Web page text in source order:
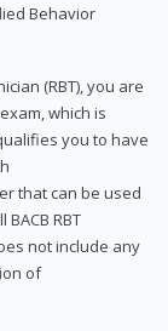
Behavior
(RBT), you are
which is
you to have
that can be used
RBT
not include any
of